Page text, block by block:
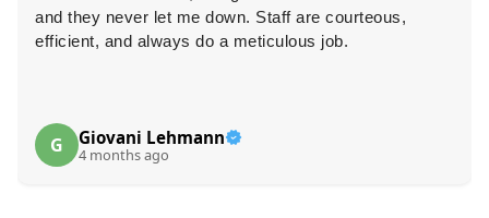
and they never let me down. Staff are courteous,
efficient, and always do a meticulous job.
G Giovani Lehmann
4 months ago